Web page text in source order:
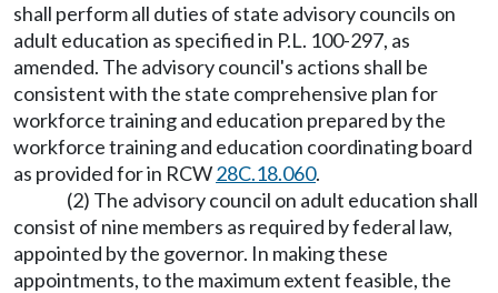
shall perform all duties of state advisory councils on
adult education as specified in P.L. 100-297, as
amended. The advisory council's actions shall be
consistent with the state comprehensive plan for
workforce training and education prepared by the
workforce training and education coordinating board
as provided for in RCW28C.18.060.
(2) The advisory council on adult education shall
consist of nine members as required by federal law,
appointed by the governor. In making these
appointments, to the maximum extent feasible, the